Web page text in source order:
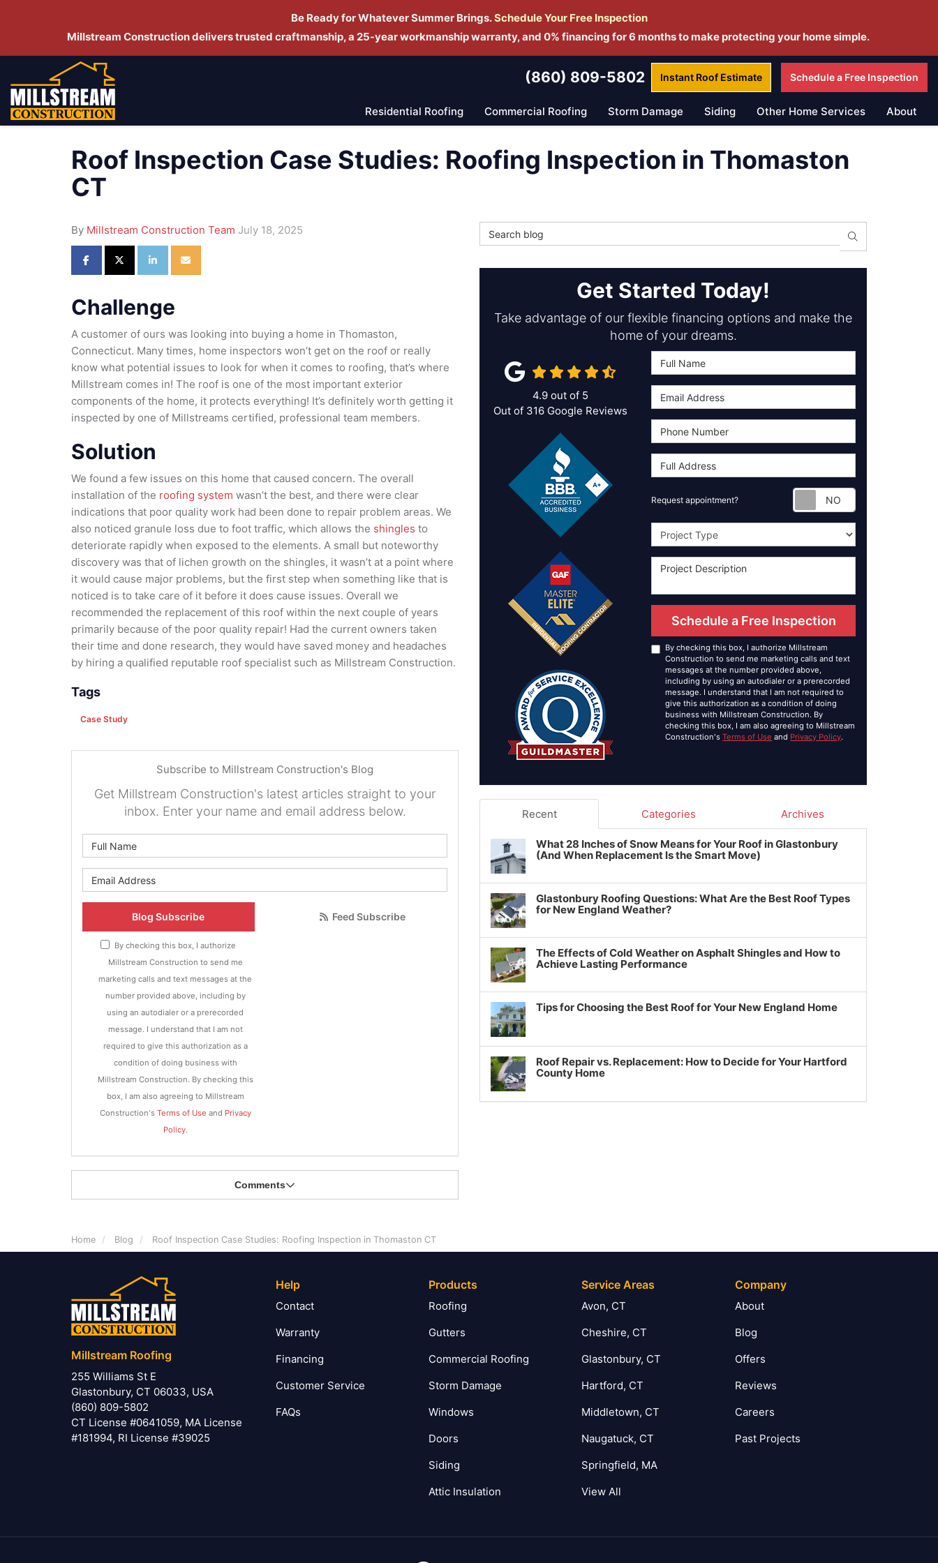
Be Ready for Whatever Summer Brings.Schedule Your Free Inspection
Millstream Construction delivers trusted craftmanship, a 25-year workmanship warranty, and 0% financing for 6 months to make protecting your home simple.
(860) 809-5802 Instant Roof Estimate Schedule a Free Inspection
Residential Roofing Commercial Roofing Storm Damage Siding Other Home Services About
Roof Inspection Case Studies: Roofing Inspection in Thomaston
CT
By Millstream Construction Team July 18, 2025
Share on Facebook
Share on Twitter
Share on LinkedIn
Share via Email
Challenge
A customer of ours was looking into buying a home in Thomaston,
Connecticut. Many times, home inspectors won’t get on the roof or really
know what potential issues to look for when it comes to roofing, that’s where
Millstream comes in! The roof is one of the most important exterior
components of the home, it protects everything! It’s definitely worth getting it
inspected by one of Millstreams certified, professional team members.
Solution
We found a few issues on this home that caused concern. The overall
installation of the roofing system wasn’t the best, and there were clear
indications that poor quality work had been done to repair problem areas. We
also noticed granule loss due to foot traffic, which allows the shingles to
deteriorate rapidly when exposed to the elements. A small but noteworthy
discovery was that of lichen growth on the shingles, it wasn’t at a point where
it would cause major problems, but the first step when something like that is
noticed is to take care of it before it does cause issues. Overall we
recommended the replacement of this roof within the next couple of years
primarily because of the poor quality repair! Had the current owners taken
their time and done research, they would have saved money and headaches
by hiring a qualified reputable roof specialist such as Millstream Construction.
Tags
Case Study
Subscribe to Millstream Construction's Blog
Get Millstream Construction's latest articles straight to your
inbox. Enter your name and email address below.
Blog Subscribe
By checking this box, I authorize
Millstream Construction to send me
marketing calls and text messages at the
number provided above, including by
using an autodialer or a prerecorded
message. I understand that I am not
required to give this authorization as a
condition of doing business with
Millstream Construction. By checking this
box, I am also agreeing to Millstream
Construction's Terms of Use and Privacy
Policy.
Feed Subscribe
Comments
Search Blog
Search
Get Started Today!
Take advantage of our flexible financing options and make the
home of your dreams.
Request appointment? Request
Project Type
Schedule a Free Inspection
By checking this box, I authorize Millstream
Construction to send me marketing calls and text
messages at the number provided above,
including by using an autodialer or a prerecorded
message. I understand that I am not required to
give this authorization as a condition of doing
business with Millstream Construction. By
checking this box, I am also agreeing to Millstream
Construction'sTerms of Use and Privacy Policy.
4.9 out of 5
Out of 316 Google Reviews
Recent Categories Archives
What 28 Inches of Snow Means for Your Roof in Glastonbury
(And When Replacement Is the Smart Move)
Glastonbury Roofing Questions: What Are the Best Roof Types
for New England Weather?
The Effects of Cold Weather on Asphalt Shingles and How to
Achieve Lasting Performance
Tips for Choosing the Best Roof for Your New England Home
Roof Repair vs. Replacement: How to Decide for Your Hartford
County Home
Home Blog Roof Inspection Case Studies: Roofing Inspection in Thomaston CT
Millstream Roofing
255 Williams St E
Glastonbury, CT 06033, USA
(860) 809-5802
CT License #0641059, MA License
#181994, RI License #39025
Help
Contact
Warranty
Financing
Customer Service
FAQs
Products
Roofing
Gutters
Commercial Roofing
Storm Damage
Windows
Doors
Siding
Attic Insulation
Service Areas
Avon, CT
Cheshire, CT
Glastonbury, CT
Hartford, CT
Middletown, CT
Naugatuck, CT
Springfield, MA
View All
Company
About
Blog
Offers
Reviews
Careers
Past Projects